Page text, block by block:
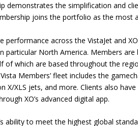
demonstrates the simplification and
joins the portfolio as the most
performance across the VistaJet and
particular North America. Members
of which are based throughout the
Members’ fleet includes the
X/XLS jets, and more. Clients also
XO’s advanced digital app.
ability to meet the highest global